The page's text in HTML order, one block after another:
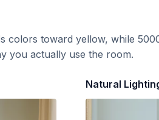
colors toward yellow, while
you actually use the room.
Natural